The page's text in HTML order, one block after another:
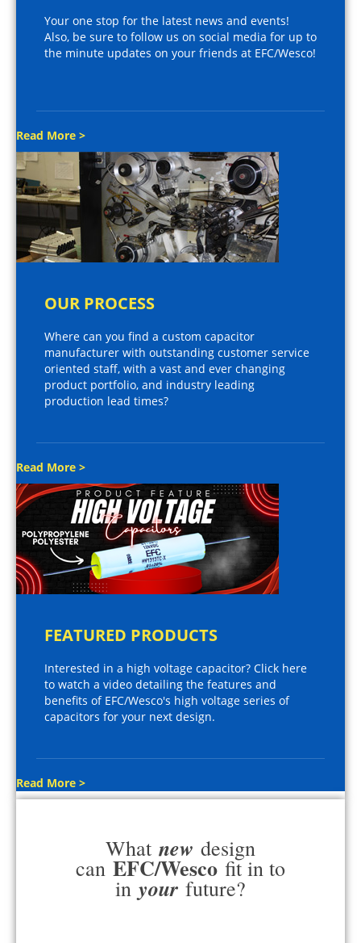
Your one stop for the latest news and events!
Also, be sure to follow us on social media for up to
the minute updates on your friends at EFC/Wesco!
Read More >
OUR PROCESS
Where can you find a custom capacitor
manufacturer with outstanding customer service
oriented staff, with a vast and ever changing
product portfolio, and industry leading
production lead times?
Read More >
FEATURED PRODUCTS
Interested in a high voltage capacitor? Click here
to watch a video detailing the features and
benefits of EFC/Wesco's high voltage series of
capacitors for your next design.
Read More >
What new design
can EFC/Wesco fit in to
in your future?